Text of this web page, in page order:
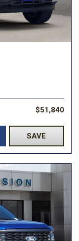
$51,840
SAVE